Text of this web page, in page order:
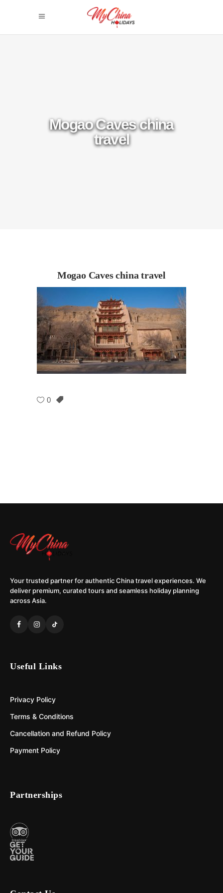
Mogao Caves china
travel
Mogao Caves china travel
0
Your trusted partner for authentic China travel experiences. We
deliver premium, curated tours and seamless holiday planning
across Asia.
Useful Links
Privacy Policy
Terms & Conditions
Cancellation and Refund Policy
Payment Policy
Partnerships